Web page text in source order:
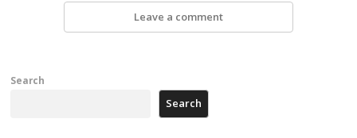
Leave a comment
Search
Search